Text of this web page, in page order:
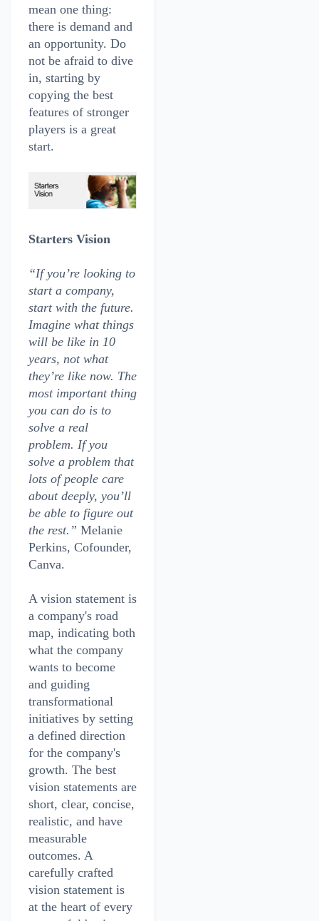
mean one thing:
there is demand and
an opportunity. Do
not be afraid to dive
in, starting by
copying the best
features of stronger
players is a great
start.
Starters Vision
“If you’re looking to
start a company,
start with the future.
Imagine what things
will be like in 10
years, not what
they’re like now. The
most important thing
you can do is to
solve a real
problem. If you
solve a problem that
lots of people care
about deeply, you’ll
be able to figure out
the rest.” Melanie
Perkins, Cofounder,
Canva.
A vision statement is
a company's road
map, indicating both
what the company
wants to become
and guiding
transformational
initiatives by setting
a defined direction
for the company's
growth. The best
vision statements are
short, clear, concise,
realistic, and have
measurable
outcomes. A
carefully crafted
vision statement is
at the heart of every